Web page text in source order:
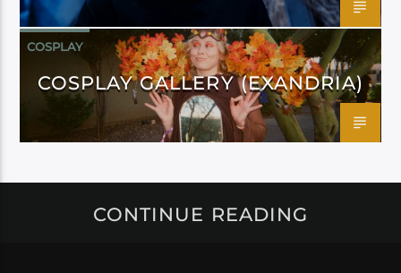
COSPLAY
COSPLAY GALLERY (EXANDRIA)
CONTINUE READING